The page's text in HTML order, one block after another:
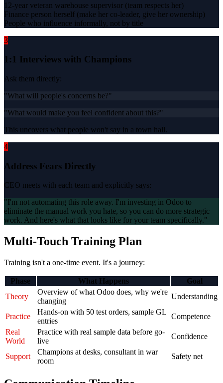
12-year veteran warehouse supervisor (team respects her)
Finance person herself (make her co-leader, give her ownership)
People who influence informally, not by title
3
1:1 Interviews with Champions
Ask them directly:
"What will people's concerns be?"
"What would make you feel confident about this?"
This uncovers what people won't say in a town hall.
4
Address Fears Directly
CEO meets with each team and explicitly says:
"I'm not automating this role away. I'm investing in Odoo to
eliminate the manual work you hate, so you can do more strategic
work. And here's what that looks like for your team specifically."
Multi-Touch Training Plan
Training isn't a one-time event. It's a journey:
Phase What Happens
Goal
Theory
Overview of what Odoo does, why we're
changing
Understanding
Practice
Hands-on with 50 test orders, sample GL
entries
Competence
Real
World
Practice with real sample data before go-
live
Confidence
Support
Champions at desks, consultant in war
room
Safety net